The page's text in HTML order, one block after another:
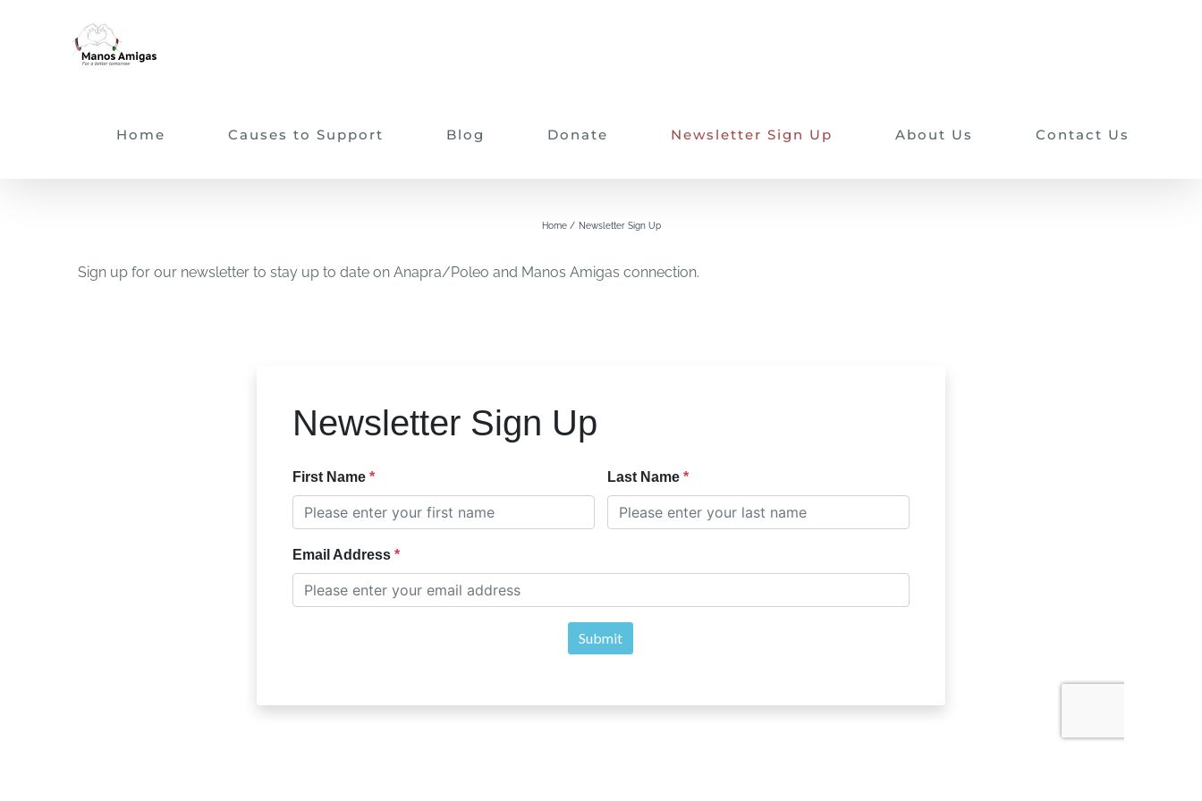
Home Causes to Support Blog Donate Newsletter Sign Up About Us Contact Us
Home Newsletter Sign Up
Sign up for our newsletter to stay up to date on Anapra/Poleo and Manos Amigas connection.